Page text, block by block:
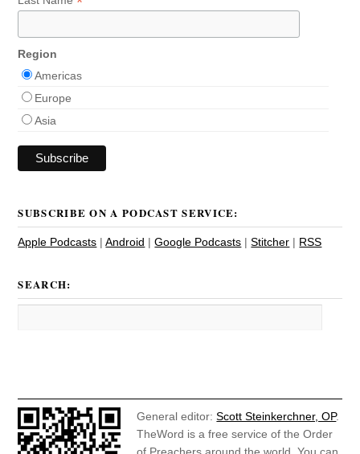
Region
Americas
Europe
Asia
SUBSCRIBE ON A PODCAST SERVICE:
Apple Podcasts |Android |Google Podcasts |Stitcher | RSS
SEARCH:
General editor:Scott Steinkerchner, OP.
TheWord is a free service of the Order